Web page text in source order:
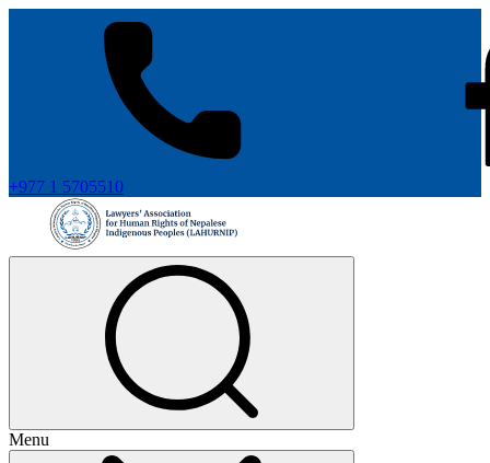
+977 1 5705510
Menu